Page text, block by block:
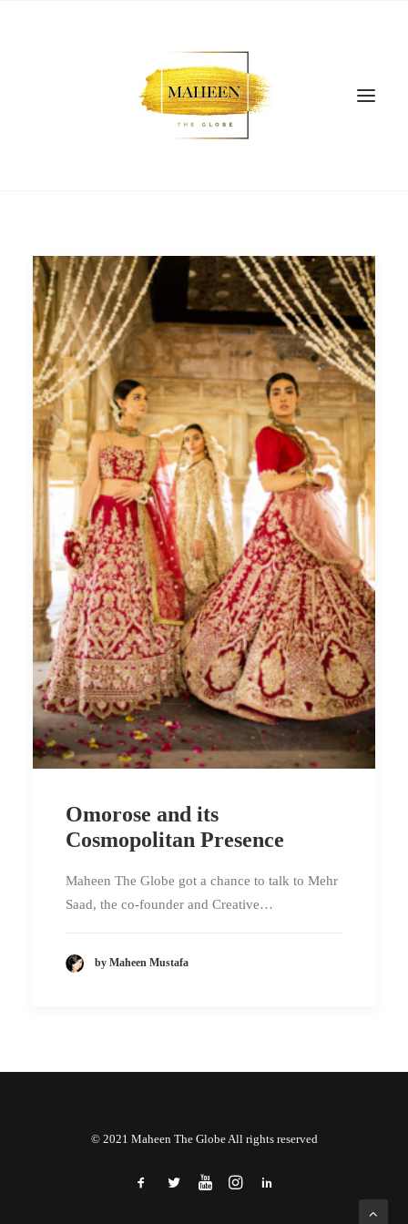
SEARCH
Omorose and its
Cosmopolitan Presence
Maheen The Globe got a chance to talk to Mehr
Saad, the co-founder and Creative…
by Maheen Mustafa
© 2021 Maheen The Globe All rights reserved